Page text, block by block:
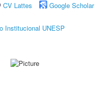
CV Lattes
Google Scholar
Institucional UNESP